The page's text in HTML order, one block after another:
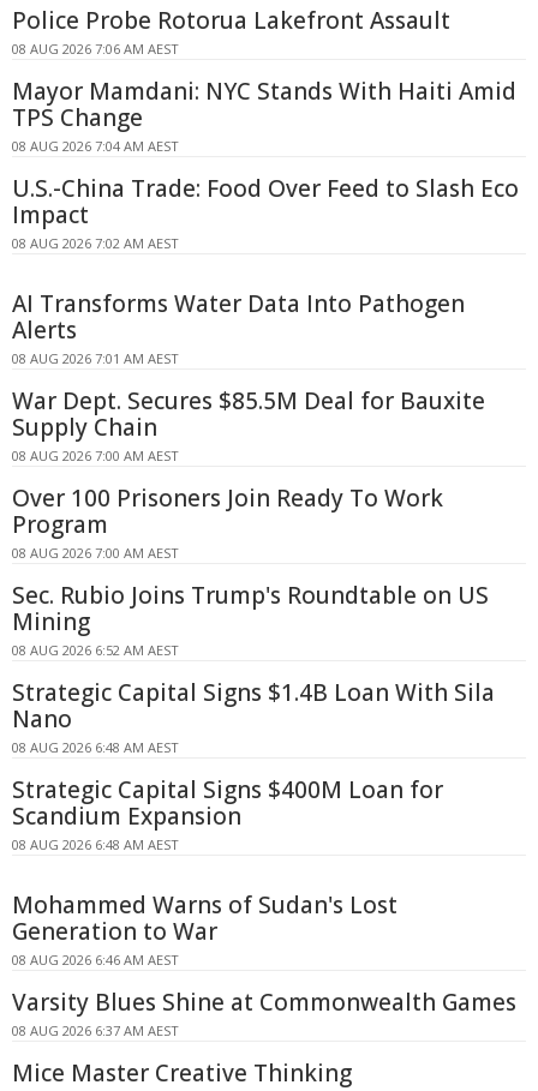
Police Probe Rotorua Lakefront Assault
08 AUG 2026 7:06 AM AEST
Mayor Mamdani: NYC Stands With Haiti Amid
TPS Change
08 AUG 2026 7:04 AM AEST
U.S.-China Trade: Food Over Feed to Slash Eco
Impact
08 AUG 2026 7:02 AM AEST
AI Transforms Water Data Into Pathogen
Alerts
08 AUG 2026 7:01 AM AEST
War Dept. Secures $85.5M Deal for Bauxite
Supply Chain
08 AUG 2026 7:00 AM AEST
Over 100 Prisoners Join Ready To Work
Program
08 AUG 2026 7:00 AM AEST
Sec. Rubio Joins Trump's Roundtable on US
Mining
08 AUG 2026 6:52 AM AEST
Strategic Capital Signs $1.4B Loan With Sila
Nano
08 AUG 2026 6:48 AM AEST
Strategic Capital Signs $400M Loan for
Scandium Expansion
08 AUG 2026 6:48 AM AEST
Mohammed Warns of Sudan's Lost
Generation to War
08 AUG 2026 6:46 AM AEST
Varsity Blues Shine at Commonwealth Games
08 AUG 2026 6:37 AM AEST
Mice Master Creative Thinking